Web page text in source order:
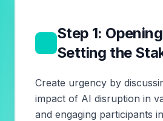
Step 1:
Setting the
Create urgency by
impact of AI disruption in
and engaging participants